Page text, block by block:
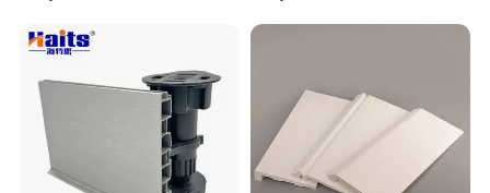
2. Raw Materials: E0 raw materials , AA grade
raw materials, imported Chile/New Zealand
lumber , Chinese Native Paulownia Wood.
3. Materials advantages FJ boards: not easy
to crack; durable, not easy to break